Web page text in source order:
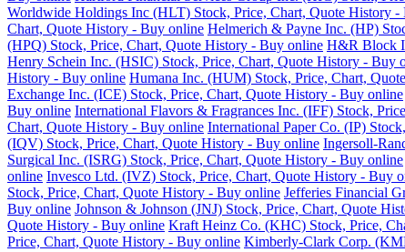
Worldwide Holdings Inc (HLT) Stock, Price, Chart, Quote History -
Chart, Quote History - Buy online Helmerich & Payne Inc. (HP)
(HPQ) Stock, Price, Chart, Quote History - Buy online H&R Block
Henry Schein Inc. (HSIC) Stock, Price, Chart, Quote History - Buy
History - Buy online Humana Inc. (HUM) Stock, Price, Chart,
Exchange Inc. (ICE) Stock, Price, Chart, Quote History - Buy online
Buy online International Flavors & Fragrances Inc. (IFF) Stock,
Chart, Quote History - Buy online International Paper Co. (IP)
(IQV) Stock, Price, Chart, Quote History - Buy online Ingersoll-
Surgical Inc. (ISRG) Stock, Price, Chart, Quote History - Buy online
online Invesco Ltd. (IVZ) Stock, Price, Chart, Quote History - Buy
Stock, Price, Chart, Quote History - Buy online Jefferies Financial
Buy online Johnson & Johnson (JNJ) Stock, Price, Chart, Quote
Quote History - Buy online Kraft Heinz Co. (KHC) Stock, Price,
Price, Chart, Quote History - Buy online Kimberly-Clark Corp.